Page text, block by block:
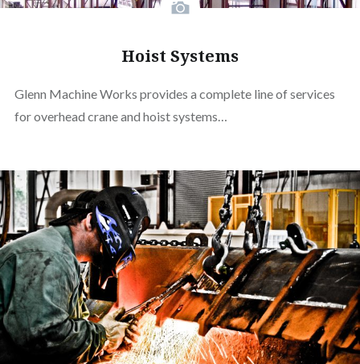
Hoist Systems
Glenn Machine Works provides a complete line of services
for overhead crane and hoist systems…